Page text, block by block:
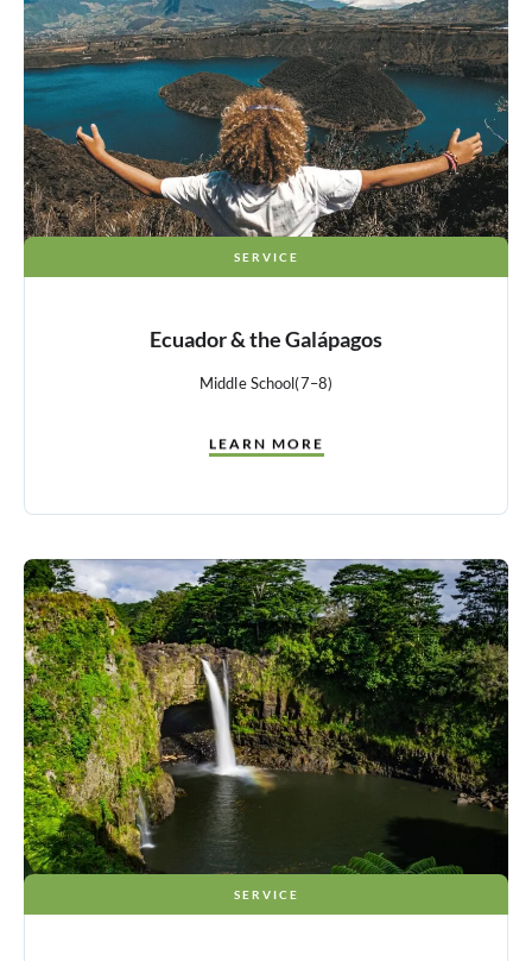
SERVICE
Ecuador & the Galápagos
Middle School(7–8)
LEARN MORE
SERVICE